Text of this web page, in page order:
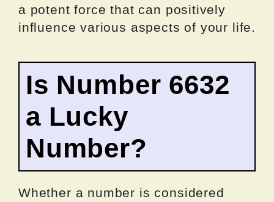
a potent force that can positively
influence various aspects of your life.
Is Number 6632
a Lucky
Number?
Whether a number is considered